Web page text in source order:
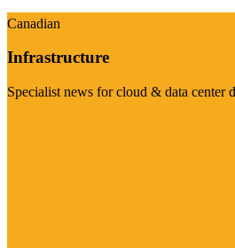
Canadian
Infrastructure
Specialist news for cloud & data center